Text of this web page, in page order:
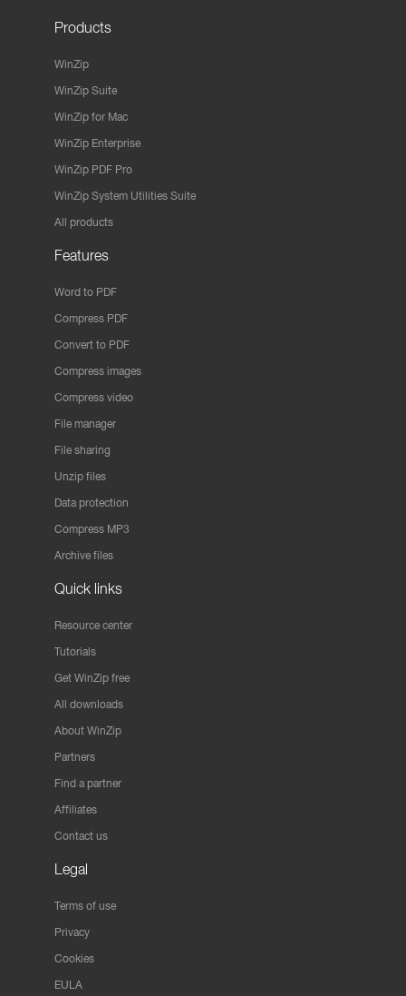
Products
WinZip
WinZip Suite
WinZip for Mac
WinZip Enterprise
WinZip PDF Pro
WinZip System Utilities Suite
All products
Features
Word to PDF
Compress PDF
Convert to PDF
Compress images
Compress video
File manager
File sharing
Unzip files
Data protection
Compress MP3
Archive files
Quick links
Resource center
Tutorials
Get WinZip free
All downloads
About WinZip
Partners
Find a partner
Affiliates
Contact us
Legal
Terms of use
Privacy
Cookies
EULA